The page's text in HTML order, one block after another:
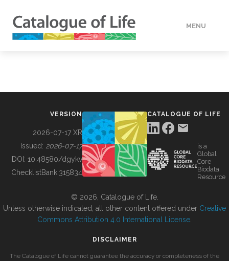
MENU
BUILDING COL
VERSION
2026-07-17 XR
Issued: 2026-07-17
DOI: 10.48580/dgykv
ChecklistBank:315834
CATALOGUE OF LIFE
is a
Global
Core
Biodata
Resource
© 2026, Catalogue of Life.
Unless otherwise indicated, all other content offered under Creative
Commons Attribution 4.0 International License
DISCLAIMER
The Catalogue of Life cannot guarantee the accuracy or completeness of the